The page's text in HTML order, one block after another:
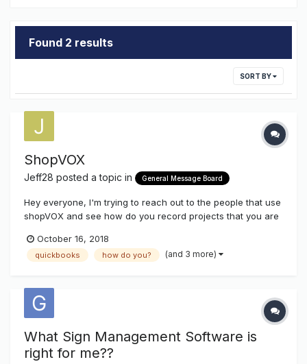
Found 2 results
SORT BY
ShopVOX
Jeff28 posted a topic in General Message Board
Hey everyone, I'm trying to reach out to the people that use
shopVOX and see how do you record projects that you are
price/value of the project however when we record the
payment and it goes over to QuickBooks we don't want it to
October 16, 2018
quickbooks how do you? (and 3 more)
What Sign Management Software is
right for me??